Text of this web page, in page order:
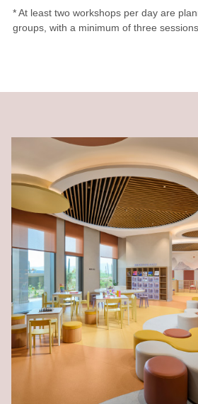
* At least two workshops per day are
groups, with a minimum of three sessions.